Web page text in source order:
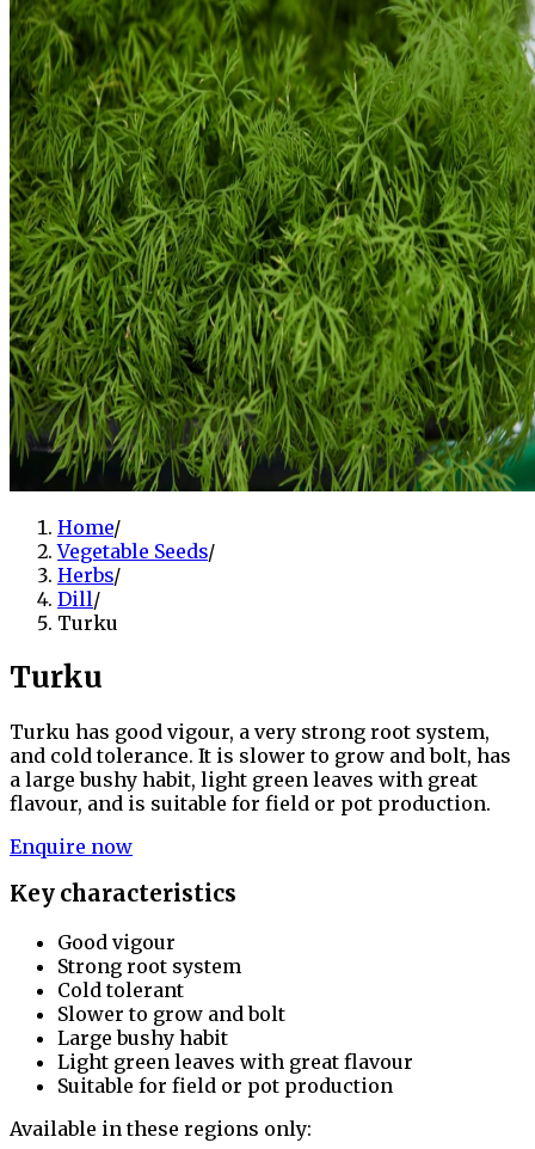
Home/
Vegetable Seeds/
Herbs/
Dill/
Turku
Turku
Turku has good vigour, a very strong root system,
and cold tolerance. It is slower to grow and bolt, has
a large bushy habit, light green leaves with great
flavour, and is suitable for field or pot production.
Enquire now
Key characteristics
Good vigour
Strong root system
Cold tolerant
Slower to grow and bolt
Large bushy habit
Light green leaves with great flavour
Suitable for field or pot production
Available in these regions only: